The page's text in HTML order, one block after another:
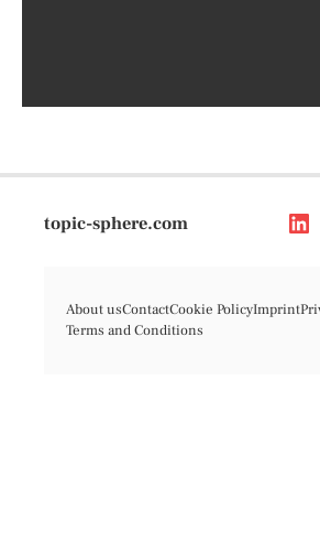
topic-sphere.com
About usContactCookie PolicyImprint
Terms and Conditions